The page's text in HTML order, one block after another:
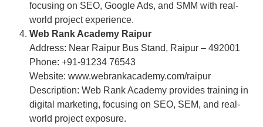
focusing on SEO, Google Ads, and SMM with real-
world project experience.
Web Rank Academy Raipur
Address: Near Raipur Bus Stand, Raipur – 492001
Phone: +91-91234 76543
Website: www.webrankacademy.com/raipur
Description: Web Rank Academy provides training in
digital marketing, focusing on SEO, SEM, and real-
world project exposure.